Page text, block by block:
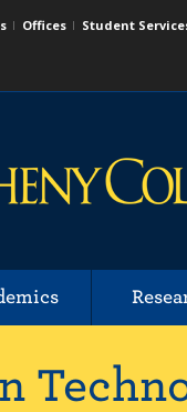
Offices Student